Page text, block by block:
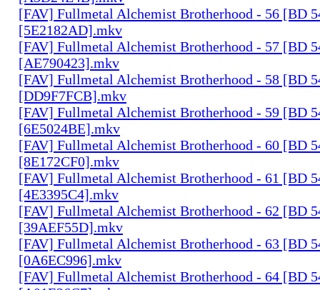
[FAV] Fullmetal Alchemist Brotherhood - 56 [BD
[5E2182AD].mkv
[FAV] Fullmetal Alchemist Brotherhood - 57 [BD
[AE790423].mkv
[FAV] Fullmetal Alchemist Brotherhood - 58 [BD
[DD9F7FCB].mkv
[FAV] Fullmetal Alchemist Brotherhood - 59 [BD
[6E5024BE].mkv
[FAV] Fullmetal Alchemist Brotherhood - 60 [BD
[8E172CF0].mkv
[FAV] Fullmetal Alchemist Brotherhood - 61 [BD
[4E3395C4].mkv
[FAV] Fullmetal Alchemist Brotherhood - 62 [BD
[39AEF55D].mkv
[FAV] Fullmetal Alchemist Brotherhood - 63 [BD
[0A6EC996].mkv
[FAV] Fullmetal Alchemist Brotherhood - 64 [BD